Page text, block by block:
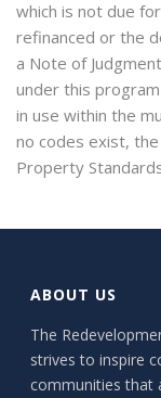
which is not due
refinanced or the
a Note of
under this
in use within the
no codes exist,
Property
ABOUT US
The
strives to inspire
communities that